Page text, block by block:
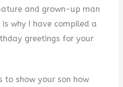
and grown-up man
why I have compiled a
greetings for your
to show your son how